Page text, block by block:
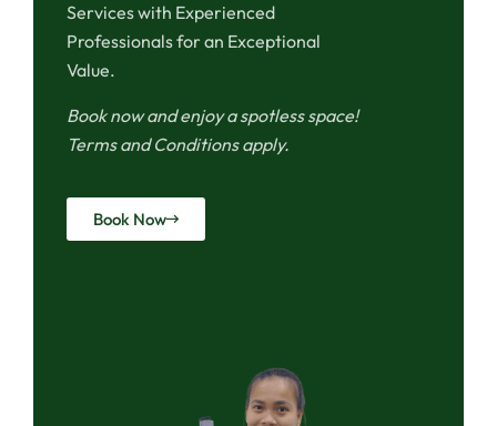
Services with Experienced
Professionals for an Exceptional
Value.
Book now and enjoy a spotless space!
Terms and Conditions apply.
Book Now